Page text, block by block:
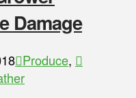
Damage
Produce,